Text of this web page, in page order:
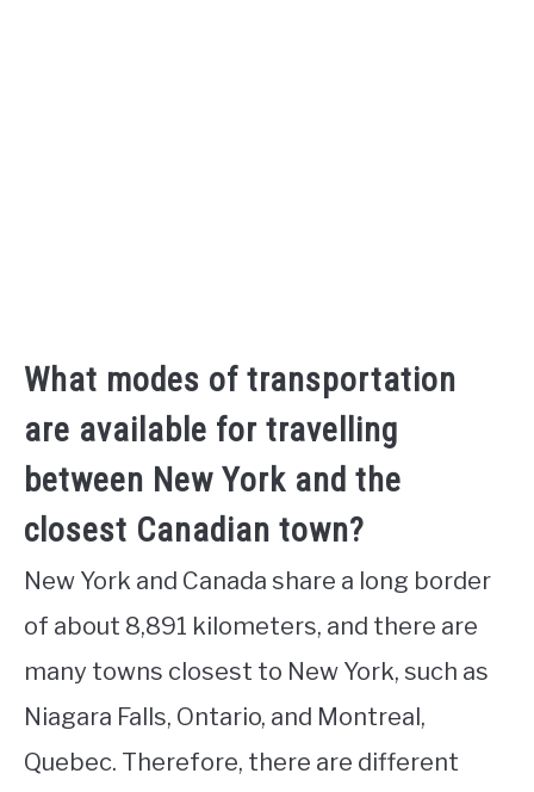
What modes of transportation
are available for travelling
between New York and the
closest Canadian town?
New York and Canada share a long border
of about 8,891 kilometers, and there are
many towns closest to New York, such as
Niagara Falls, Ontario, and Montreal,
Quebec. Therefore, there are different